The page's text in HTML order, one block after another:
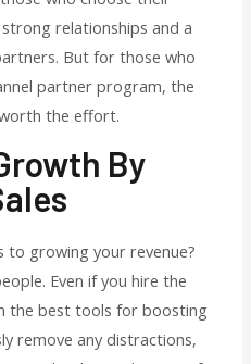
relationships and a
But for those who
partner program, the
the effort.
By
to growing your revenue?
Even if you hire the
the best tools for boosting
remove any distractions,